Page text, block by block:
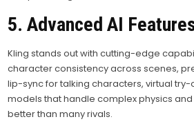
5. Advanced AI
Kling stands out with cutting-edge
character consistency across scenes,
lip-sync for talking characters, virtual
models that handle complex physics
better than many rivals.